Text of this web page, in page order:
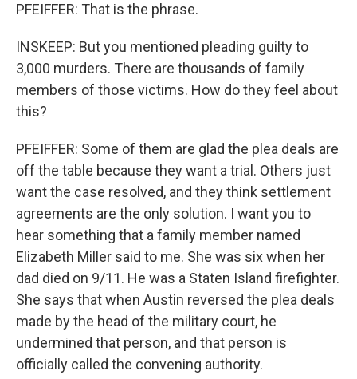
PFEIFFER: That is the phrase.
INSKEEP: But you mentioned pleading guilty to
3,000 murders. There are thousands of family
members of those victims. How do they feel about
this?
PFEIFFER: Some of them are glad the plea deals are
off the table because they want a trial. Others just
want the case resolved, and they think settlement
agreements are the only solution. I want you to
hear something that a family member named
Elizabeth Miller said to me. She was six when her
dad died on 9/11. He was a Staten Island firefighter.
She says that when Austin reversed the plea deals
made by the head of the military court, he
undermined that person, and that person is
officially called the convening authority.